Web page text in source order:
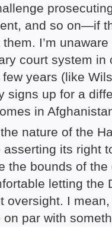
and so on—if
them. I’m
court system in
years (like
signs up for a
in
nature of the
asserting its right
the bounds of
letting the
oversight. I
on par with